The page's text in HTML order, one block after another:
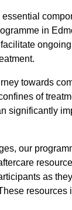
in
towards
of
significantly
our
as
resources